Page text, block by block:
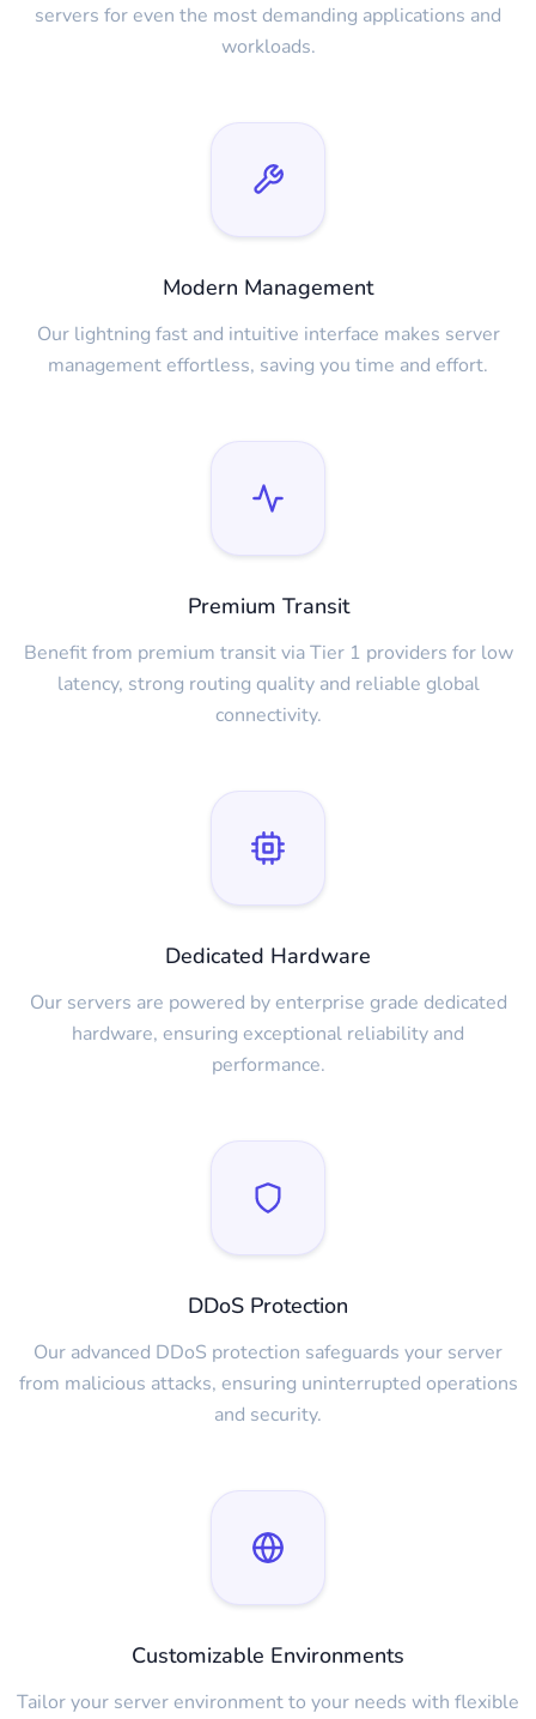
servers for even the most demanding applications and
workloads.
Modern Management
Our lightning fast and intuitive interface makes server
management effortless, saving you time and effort.
Premium Transit
Benefit from premium transit via Tier 1 providers for low
latency, strong routing quality and reliable global
connectivity.
Dedicated Hardware
Our servers are powered by enterprise grade dedicated
hardware, ensuring exceptional reliability and
performance.
DDoS Protection
Our advanced DDoS protection safeguards your server
from malicious attacks, ensuring uninterrupted operations
and security.
Customizable Environments
Tailor your server environment to your needs with flexible